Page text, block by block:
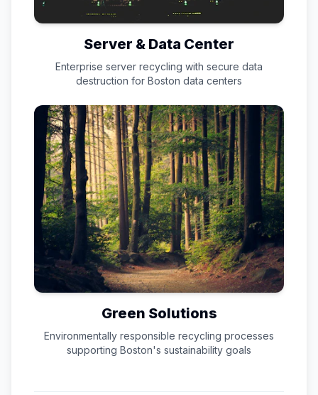
Server & Data Center
Enterprise server recycling with secure data
destruction for Boston data centers
Green Solutions
Environmentally responsible recycling processes
supporting Boston's sustainability goals